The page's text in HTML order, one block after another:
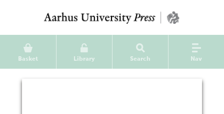
Basket Library Search Nav